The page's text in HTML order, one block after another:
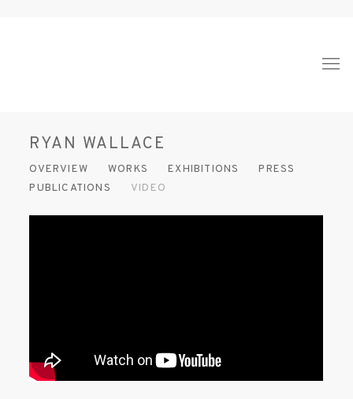
RYAN WALLACE
OVERVIEW WORKS EXHIBITIONS
PRESS
PUBLICATIONS
VIDEO